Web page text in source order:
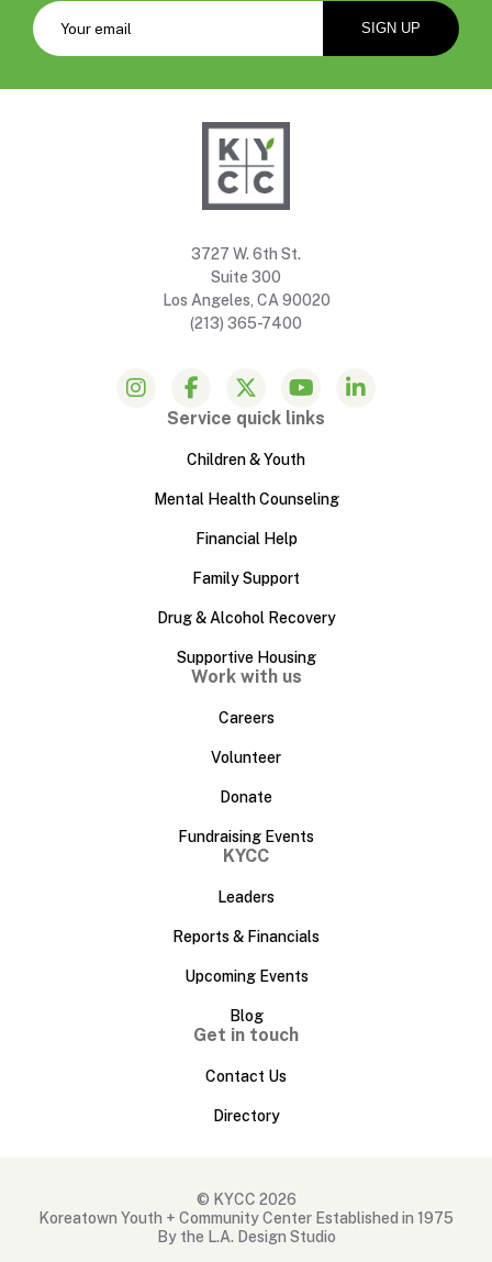
3727 W. 6th St.
Suite 300
Los Angeles, CA 90020
(213) 365-7400
Service quick links
Children & Youth
Mental Health Counseling
Financial Help
Family Support
Drug & Alcohol Recovery
Supportive Housing
Work with us
Careers
Volunteer
Donate
Fundraising Events
KYCC
Leaders
Reports & Financials
Upcoming Events
Blog
Get in touch
Contact Us
Directory
© KYCC 2026
Koreatown Youth + Community Center Established in 1975
By the L.A. Design Studio